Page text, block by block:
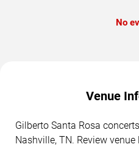
No
Venue
Gilberto Santa Rosa
Nashville, TN. Review